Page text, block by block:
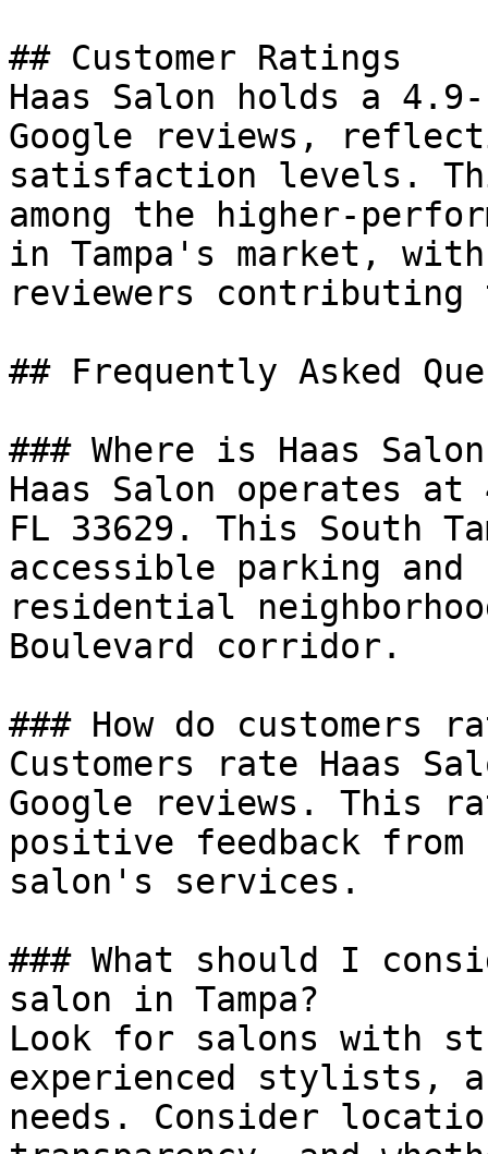
## Customer Ratings
Haas Salon holds a
Google reviews,
satisfaction levels.
among the higher-
in Tampa's market,
reviewers contributing
## Frequently Asked
### Where is Haas
Haas Salon operates at
FL 33629. This South
accessible parking and
residential
Boulevard corridor.
### How do customers
Customers rate Haas
Google reviews. This
positive feedback from
salon's services.
### What should I
salon in Tampa?
Look for salons with
experienced stylists,
needs. Consider